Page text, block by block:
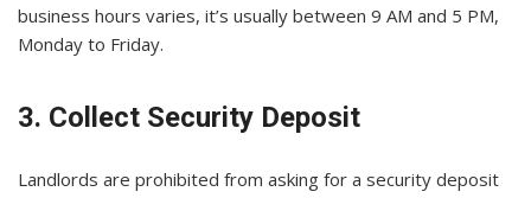
business hours varies, it’s usually between 9 AM and 5 PM,
Monday to Friday.
3. Collect Security Deposit
Landlords are prohibited from asking for a security deposit